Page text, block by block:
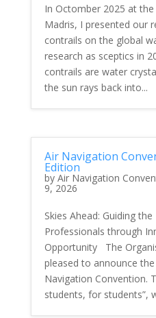
In Octomber 2025 at the
Madris, I presented our
contrails on the global
research as sceptics in
contrails are water
the sun rays back into...
Air Navigation
Edition
by Air Navigation
9, 2026
Skies Ahead: Guiding
Professionals through
Opportunity The
pleased to announce
Navigation Convention.
students, for students”,